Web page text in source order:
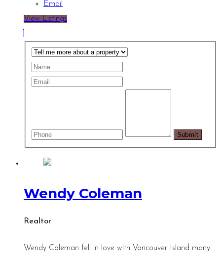
Email
View Listings
Wendy Coleman
Realtor
Wendy Coleman fell in love with Vancouver Island many